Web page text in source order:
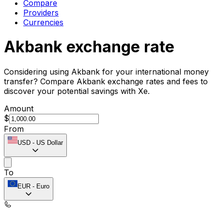
Compare
Providers
Currencies
Akbank exchange rate
Considering using Akbank for your international money
transfer? Compare Akbank exchange rates and fees to
discover your potential savings with Xe.
Amount
$
From
USD - US Dollar
To
EUR - Euro